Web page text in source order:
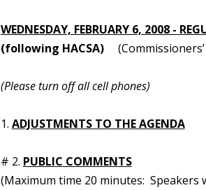
WEDNESDAY, FEBRUARY 6, 2008 -
(following HACSA)(Commissioners’
(Please turn off all cell phones)
1. ADJUSTMENTS TO THE AGENDA
# 2. PUBLIC COMMENTS
(Maximum time 20 minutes: